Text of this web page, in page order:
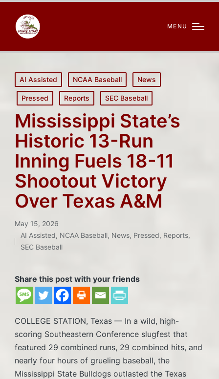
MENU
Posted
in
AI Assisted NCAA Baseball News
Pressed Reports SEC Baseball
Mississippi State’s
Historic 13-Run
Inning Fuels 18-11
Shootout Victory
Over Texas A&M
May 15, 2026
Posted
AI Assisted, NCAA Baseball, News, Pressed, Reports,
SEC Baseball
Share this post with your friends
COLLEGE STATION, Texas — In a wild, high-
scoring Southeastern Conference slugfest that
featured 29 combined runs, 29 combined hits, and
nearly four hours of grueling baseball, the
Mississippi State Bulldogs outlasted the Texas